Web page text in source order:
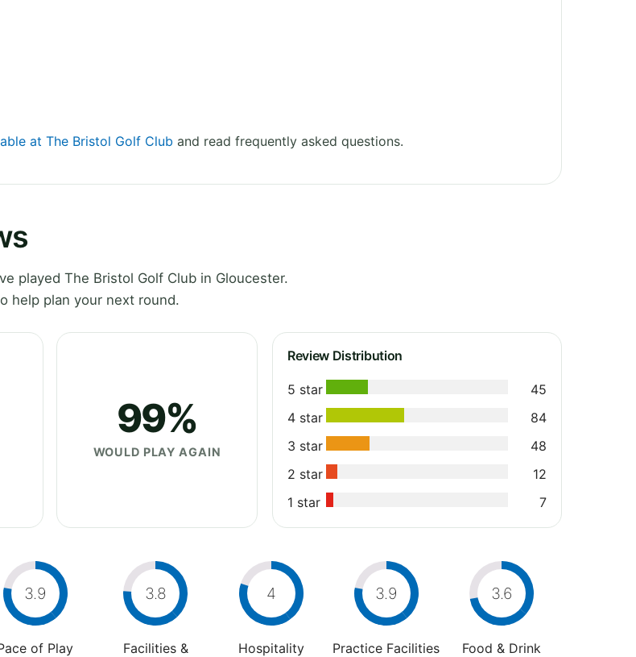
at The Bristol Golf Club and read frequently asked questions.
played The Bristol Golf Club in Gloucester.
help plan your next round.
99%
WOULD PLAY AGAIN
Review Distribution
5 star
45
4 star
84
3 star
48
2 star
12
1 star
7
3.9
of Play
3.8
Facilities &
4
Hospitality
3.9
Practice Facilities
3.6
Food & Drink